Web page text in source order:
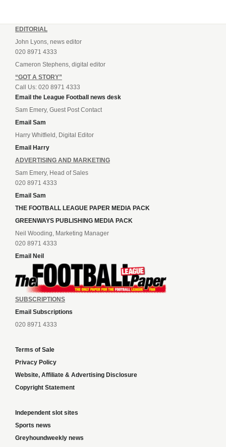
EDITORIAL
John Lyons, news editor
020 8971 4333
Cameron Stephens, digital editor
“GOT A STORY”
Call Us: 020 8971 4333
Email the League Football news desk
Sam Emery, Guest Post Contact
Email Sam
Harry Whitfield, Digital Editor
Email Harry
ADVERTISING AND MARKETING
Sam Emery, Head of Sales
020 8971 4333
Email Sam
THE FOOTBALL LEAGUE PAPER MEDIA PACK
GREENWAYS PUBLISHING MEDIA PACK
Neil Wooding, Marketing Manager
020 8971 4333
Email Neil
SUBSCRIPTIONS
Email Subscriptions
020 8971 4333
Terms of Sale
Privacy Policy
Website, Affiliate & Advertising Disclosure
Copyright Statement
Independent slot sites
Sports news
Greyhoundweekly news